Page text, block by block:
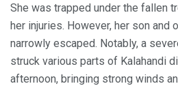
She was trapped under the fallen
her injuries. However, her son and
narrowly escaped. Notably, a
struck various parts of Kalahandi
afternoon, bringing strong winds